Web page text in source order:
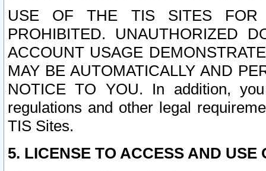
USE OF THE TIS SITES FOR
PROHIBITED. UNAUTHORIZED
ACCOUNT USAGE
MAY BE AUTOMATICALLY AND
NOTICE TO YOU. In addition,
regulations and other legal
TIS Sites.
5. LICENSE TO ACCESS AND USE